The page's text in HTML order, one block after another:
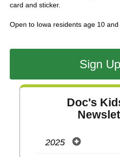
card and sticker.
Open to Iowa residents age 10 and
Sign Up
Doc's
2025